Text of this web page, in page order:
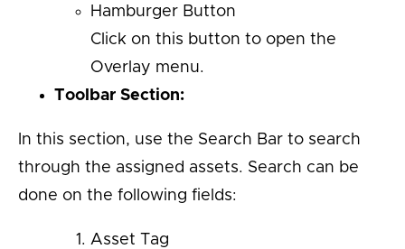
Hamburger Button
Click on this button to open the
Overlay menu.
Toolbar Section:
In this section, use the Search Bar to search
through the assigned assets. Search can be
done on the following fields:
Asset Tag